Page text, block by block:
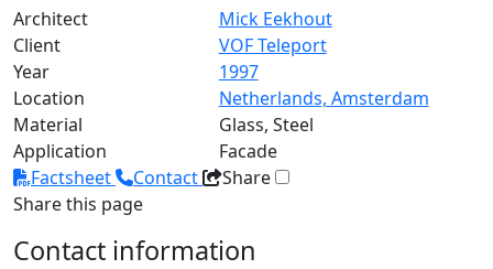
Architect
Mick Eekhout
Client
VOF Teleport
Year
1997
Location
Netherlands, Amsterdam
Material
Glass, Steel
Application
Facade
Factsheet
Contact
Share
Share this page
Contact information